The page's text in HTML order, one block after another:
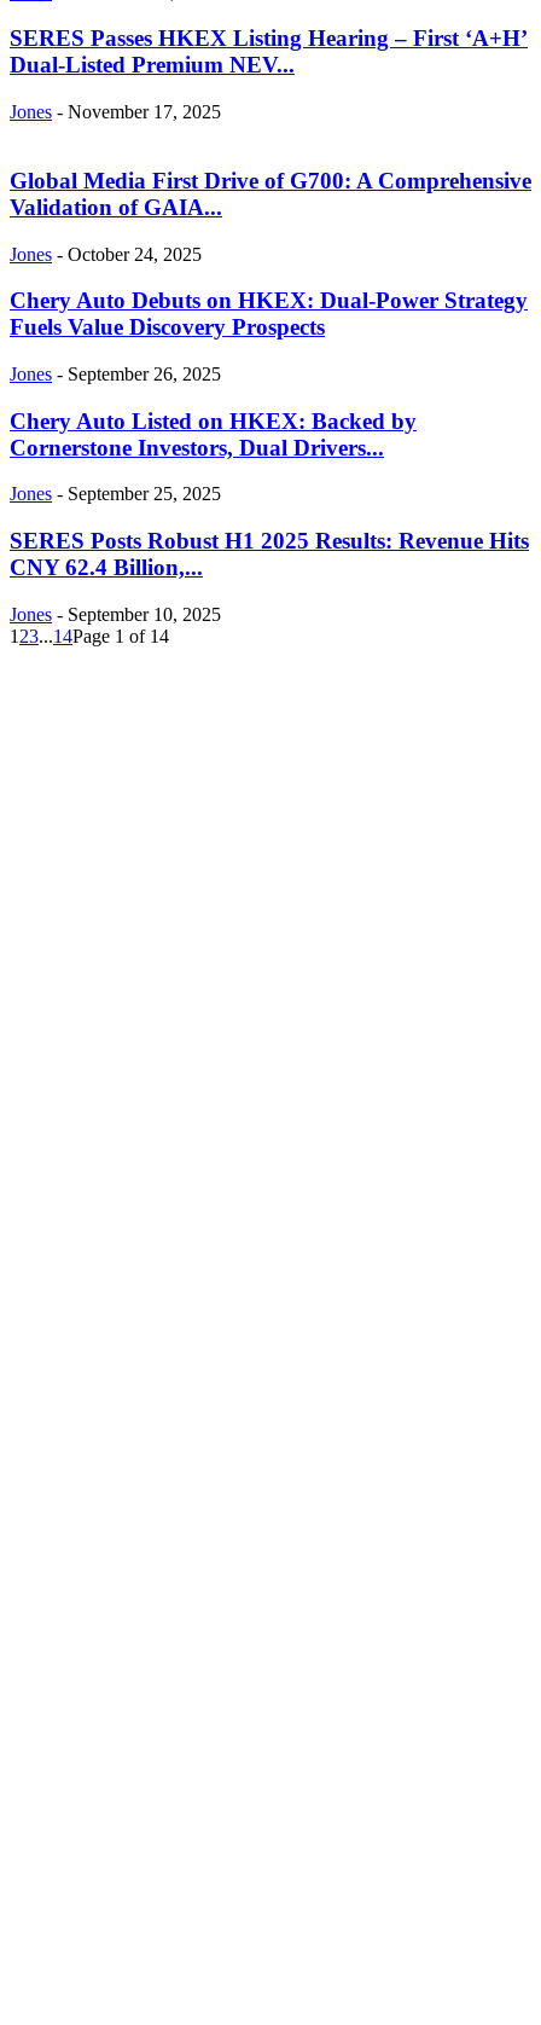
SERES Passes HKEX Listing Hearing – First ‘A+H’
Dual-Listed Premium NEV...
Jones - November 17, 2025
Global Media First Drive of G700: A Comprehensive
Validation of GAIA...
Jones - October 24, 2025
Chery Auto Debuts on HKEX: Dual-Power Strategy
Fuels Value Discovery Prospects
Jones - September 26, 2025
Chery Auto Listed on HKEX: Backed by
Cornerstone Investors, Dual Drivers...
Jones - September 25, 2025
SERES Posts Robust H1 2025 Results: Revenue Hits
CNY 62.4 Billion,...
Jones - September 10, 2025
1 23...14Page 1 of 14